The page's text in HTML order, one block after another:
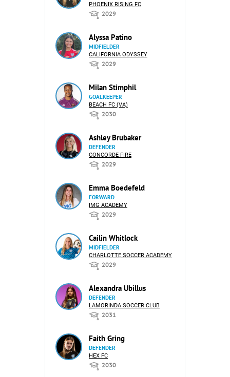
PHOENIX RISING FC
2029
Alyssa Patino
MIDFIELDER
CALIFORNIA ODYSSEY
2029
Milan Stimphil
GOALKEEPER
BEACH FC (VA)
2030
Ashley Brubaker
DEFENDER
CONCORDE FIRE
2029
Emma Boedefeld
FORWARD
IMG ACADEMY
2029
Cailin Whitlock
MIDFIELDER
CHARLOTTE SOCCER ACADEMY
2029
Alexandra Ubillus
DEFENDER
LAMORINDA SOCCER CLUB
2031
Faith Gring
DEFENDER
HEX FC
2030